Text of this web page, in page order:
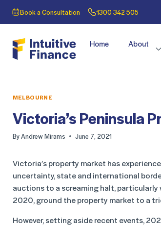
Book a Consultation 1300 342 505
Home About
MELBOURNE
Victoria’s Peninsula
ByAndrew Mirams June 7, 2021
Victoria’s property market has
uncertainty, state and international
auctions to a screaming halt,
2020, ground the property market to a
However, setting aside recent events,